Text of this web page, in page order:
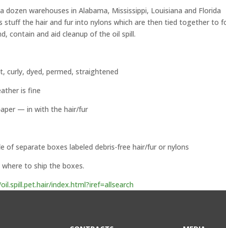
warehouses in Alabama, Mississippi, Louisiana and Florida
stuff the hair and fur into nylons which are then tied together to
contain and aid cleanup of the oil spill.
curly, dyed, permed, straightened
is fine
— in with the hair/fur
of separate boxes labeled debris-free hair/fur or nylons
to ship the boxes.
index.html?iref=allsearch